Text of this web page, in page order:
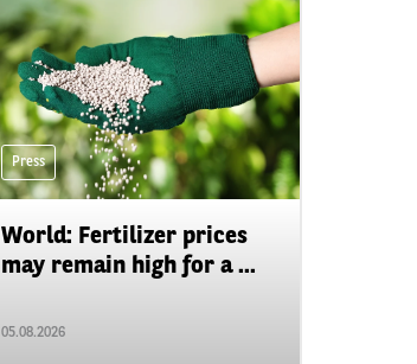
Press
World: Fertilizer prices
may remain high for a ...
05.08.2026